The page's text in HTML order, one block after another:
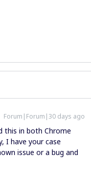
Forum|Forum|30 days ago
this in both Chrome
I have your case
issue or a bug and